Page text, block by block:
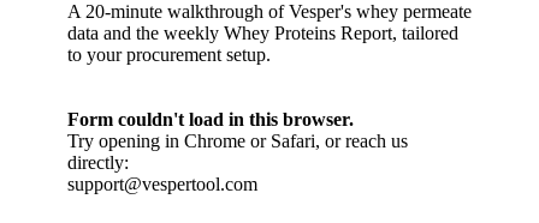
A 20-minute walkthrough of Vesper's whey permeate
data and the weekly Whey Proteins Report, tailored
to your procurement setup.
Form couldn't load in this browser.
Try opening in Chrome or Safari, or reach us
directly:
support@vespertool.com